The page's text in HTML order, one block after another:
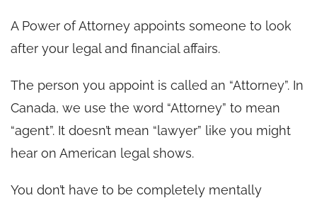
A Power of Attorney appoints someone to look
after your legal and financial affairs.
The person you appoint is called an “Attorney”. In
Canada, we use the word “Attorney” to mean
“agent”. It doesn’t mean “lawyer” like you might
hear on American legal shows.
You don’t have to be completely mentally